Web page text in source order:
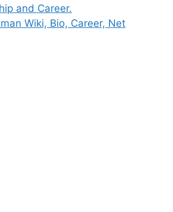
and Career.
Wiki, Bio, Career, Net